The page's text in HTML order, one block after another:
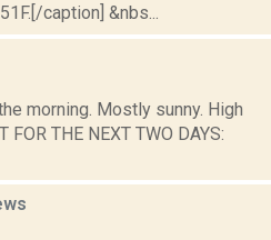
caption] &nbs...
morning. Mostly sunny. High
THE NEXT TWO DAYS: